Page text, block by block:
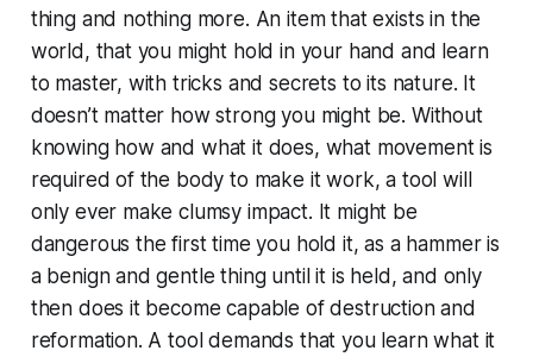
thing and nothing more. An item that exists in the
world, that you might hold in your hand and learn
to master, with tricks and secrets to its nature. It
doesn’t matter how strong you might be. Without
knowing how and what it does, what movement is
required of the body to make it work, a tool will
only ever make clumsy impact. It might be
dangerous the first time you hold it, as a hammer is
a benign and gentle thing until it is held, and only
then does it become capable of destruction and
reformation. A tool demands that you learn what it